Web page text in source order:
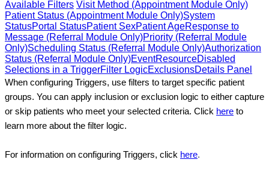
Available Filters Visit Method (Appointment Module Only)
Patient Status (Appointment Module Only)System
StatusPortal StatusPatient SexPatient AgeResponse to
Message (Referral Module Only)Priority (Referral Module
Only)Scheduling Status (Referral Module Only)Authorization
Status (Referral Module Only)EventResourceDisabled
Selections in a TriggerFilter LogicExclusionsDetails Panel
When configuring Triggers, use filters to target specific patient
groups. You can apply inclusion or exclusion logic to either capture
or skip patients who meet your selected criteria. Click here to
learn more about the filter logic.
For information on configuring Triggers, click here.